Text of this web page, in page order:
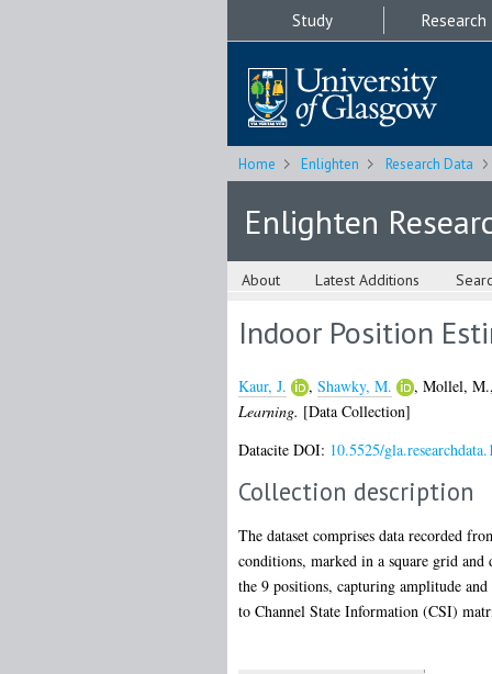
Study Research
Home Enlighten Research Data
Enlighten
About Latest Additions
Indoor Position
Kaur, J. , Shawky, M. , Mollel, M.,
Learning. [Data Collection]
Datacite DOI: 10.5525/
Collection description
The dataset comprises data recorded
conditions, marked in a square grid
the 9 positions, capturing amplitude
to Channel State Information (CSI)